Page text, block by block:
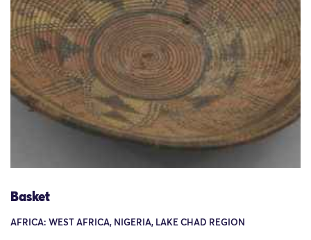
Basket
AFRICA: WEST AFRICA, NIGERIA, LAKE CHAD REGION